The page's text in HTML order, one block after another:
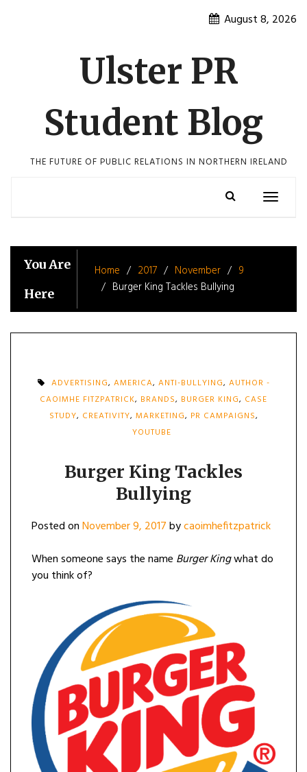
August 8, 2026
Ulster PR
Student Blog
THE FUTURE OF PUBLIC RELATIONS IN NORTHERN IRELAND
Toggle
You Are
Here
Home 2017 November
9
Burger King Tackles Bullying
ADVERTISING, AMERICA, ANTI-BULLYING, AUTHOR -
CAOIMHE FITZPATRICK, BRANDS, BURGER KING, CASE
STUDY, CREATIVITY, MARKETING, PR CAMPAIGNS,
YOUTUBE
Burger King Tackles
Bullying
Posted onNovember 9, 2017bycaoimhefitzpatrick
When someone says the name Burger Kingwhat do
you think of?